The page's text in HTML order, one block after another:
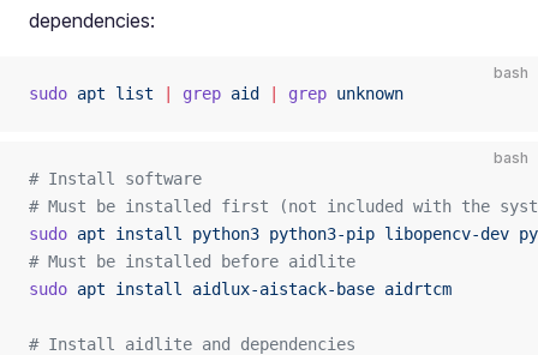
dependencies:
bash
sudo apt list grep aid grep unknown
bash
# Install software
# Must be installed first (not included with the
sudo apt install python3 python3-pip libopencv-dev
# Must be installed before aidlite
sudo apt install aidlux-aistack-base aidrtcm
# Install aidlite and dependencies